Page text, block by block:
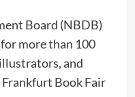
Board (NBDB)
more than 100
and
Book Fair